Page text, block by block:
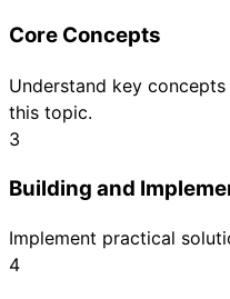
Core Concepts
Understand key
this topic.
3
Building and
Implement practical
4